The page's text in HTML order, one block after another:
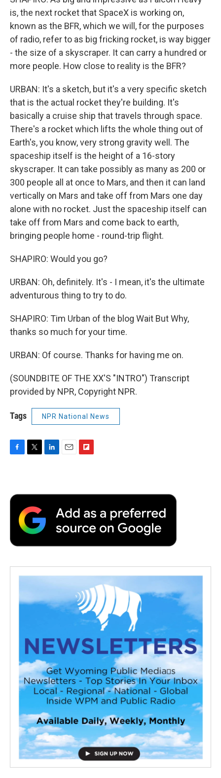
is, the next rocket that SpaceX is working on,
known as the BFR, which we will, for the purposes
of radio, refer to as big fricking rocket, is way bigger
- the size of a skyscraper. It can carry a hundred or
more people. How close to reality is the BFR?
URBAN: It's a sketch, but it's a very specific sketch
that is the actual rocket they're building. It's
basically a cruise ship that travels through space.
There's a rocket which lifts the whole thing out of
Earth's, you know, very strong gravity well. The
spaceship itself is the height of a 16-story
skyscraper. It can take possibly as many as 200 or
300 people all at once to Mars, and then it can land
vertically on Mars and take off from Mars one day
alone with no rocket. Just the spaceship itself can
take off from Mars and come back to earth,
bringing people home - round-trip flight.
SHAPIRO: Would you go?
URBAN: Oh, definitely. It's - I mean, it's the ultimate
adventurous thing to try to do.
SHAPIRO: Tim Urban of the blog Wait But Why,
thanks so much for your time.
URBAN: Of course. Thanks for having me on.
(SOUNDBITE OF THE XX'S "INTRO") Transcript
provided by NPR, Copyright NPR.
Tags NPR National News
F
b
o
T
t
r
L
e
n
E
l
F
b
a
r
d